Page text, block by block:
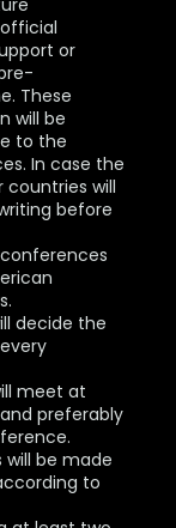
or
These
will be
to the
In case the
will
before
decide the
meet at
preferably
will be made
to